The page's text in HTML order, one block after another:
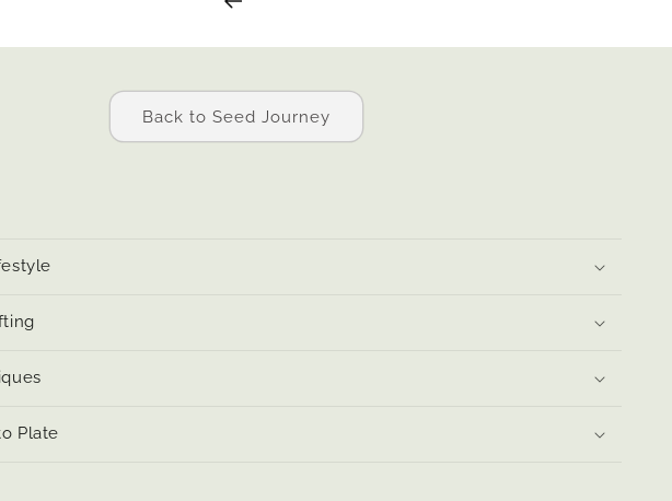
Back to Seed Journey
Plate